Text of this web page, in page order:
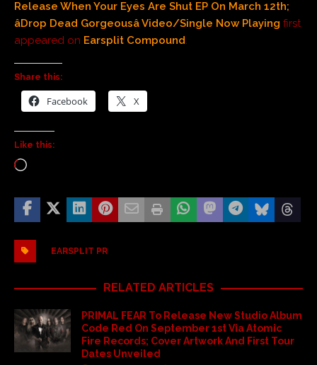
Release When Your Eyes Are Shut EP On March 12th;
âDrop Dead Gorgeousâ Video/Single Now Playing first
appeared on Earsplit Compound.
Share this:
Facebook X
Like this:
EARSPLIT PR
RELATED ARTICLES
PRIMAL FEAR To Release New Studio Album
Code Red On September 1st Via Atomic
Fire Records; Cover Artwork And First Tour
Dates Unveiled